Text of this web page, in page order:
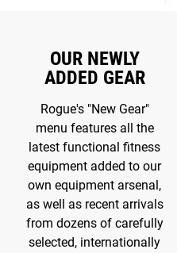
OUR NEWLY
ADDED GEAR
Rogue's "New Gear"
menu features all the
latest functional fitness
equipment added to our
own equipment arsenal,
as well as recent arrivals
from dozens of carefully
selected, internationally